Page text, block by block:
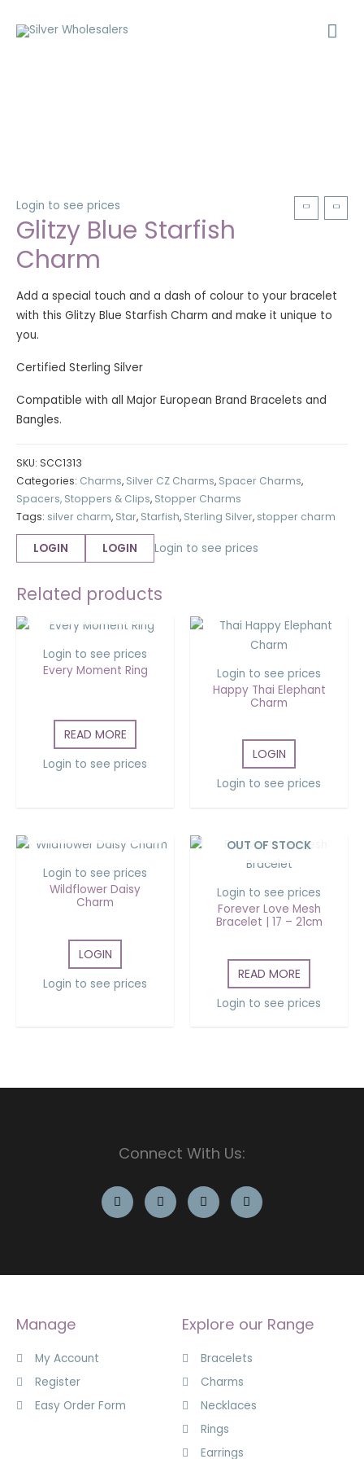
Login to see prices
Glitzy Blue Starfish
Charm
Add a special touch and a dash of colour to your bracelet
with this Glitzy Blue Starfish Charm and make it unique to
you.
Certified Sterling Silver
Compatible with all Major European Brand Bracelets and
Bangles.
SKU: SCC1313
Categories: Charms, Silver CZ Charms, Spacer Charms,
Spacers, Stoppers & Clips, Stopper Charms
Tags: silver charm, Star, Starfish, Sterling Silver, stopper charm
LOGIN LOGIN Login to see prices
Related products
OUT OF STOCK
Login to see prices
Every Moment Ring
READ MORE
Login to see prices
Login to see prices
Happy Thai Elephant
Charm
LOGIN
Login to see prices
Login to see prices
Wildflower Daisy
Charm
LOGIN
Login to see prices
OUT OF STOCK
Login to see prices
Forever Love Mesh
Bracelet | 17 – 21cm
READ MORE
Login to see prices
Connect With Us:
Manage
My Account
Register
Easy Order Form
Explore our Range
Bracelets
Charms
Necklaces
Rings
Earrings